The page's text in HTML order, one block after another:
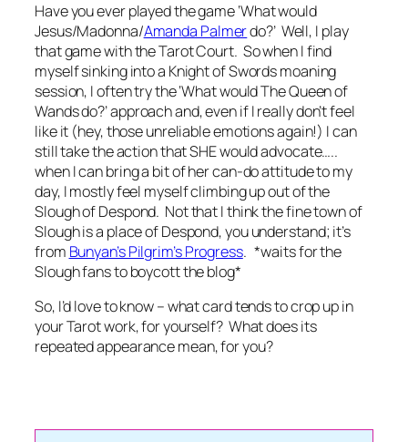
Have you ever played the game ‘What would
Jesus/Madonna/Amanda Palmerdo?’ Well, I play
that game with the Tarot Court. So when I find
myself sinking into a Knight of Swords moaning
session, I often try the ‘What would The Queen of
Wands do?’ approach and, even if I really don’t feel
like it (hey, those unreliable emotions again!) I can
still take the action that SHE would advocate…..
when I can bring a bit of her can-do attitude to my
day, I mostly feel myself climbing up out of the
Slough of Despond. Not that I think the fine town of
Slough is a place of Despond, you understand; it’s
from Bunyan’s Pilgrim’s Progress. *waits for the
Slough fans to boycott the blog*
So, I’d love to know – what card tends to crop up in
your Tarot work, for yourself? What does its
repeated appearance mean, for you?